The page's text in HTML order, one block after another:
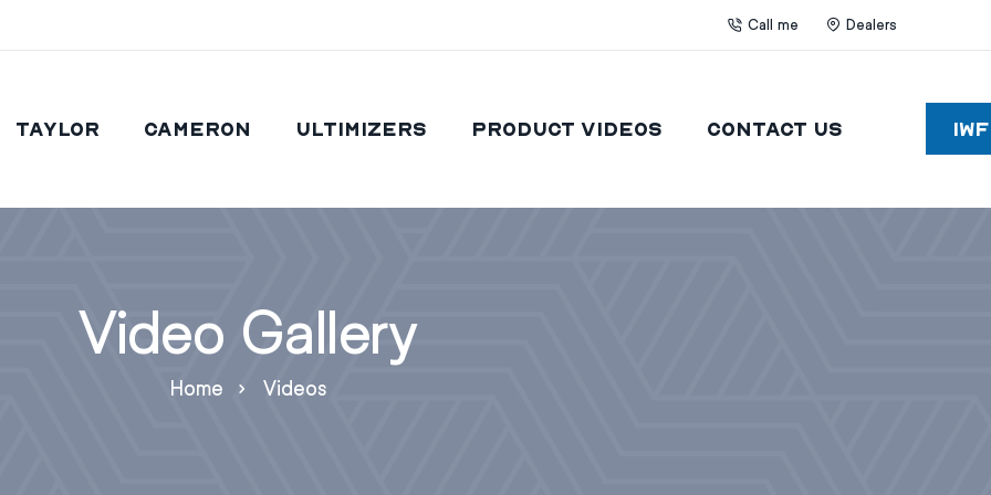
Call me Dealers
Taylor Cameron Ultimizers Product Videos Contact Us
Video Gallery
Home Videos